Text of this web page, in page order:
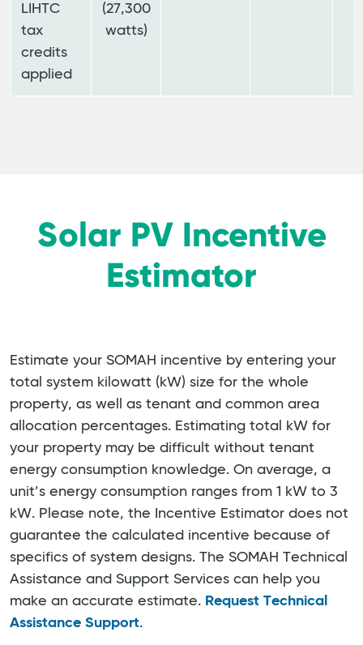
LIHTC
tax
credits
applied
(27,300
watts)
Solar PV Incentive
Estimator
Estimate your SOMAH incentive by entering your
total system kilowatt (kW) size for the whole
property, as well as tenant and common area
allocation percentages. Estimating total kW for
your property may be difficult without tenant
energy consumption knowledge. On average, a
unit’s energy consumption ranges from 1 kW to 3
kW. Please note, the Incentive Estimator does not
guarantee the calculated incentive because of
specifics of system designs. The SOMAH Technical
Assistance and Support Services can help you
make an accurate estimate. Request Technical
Assistance Support.